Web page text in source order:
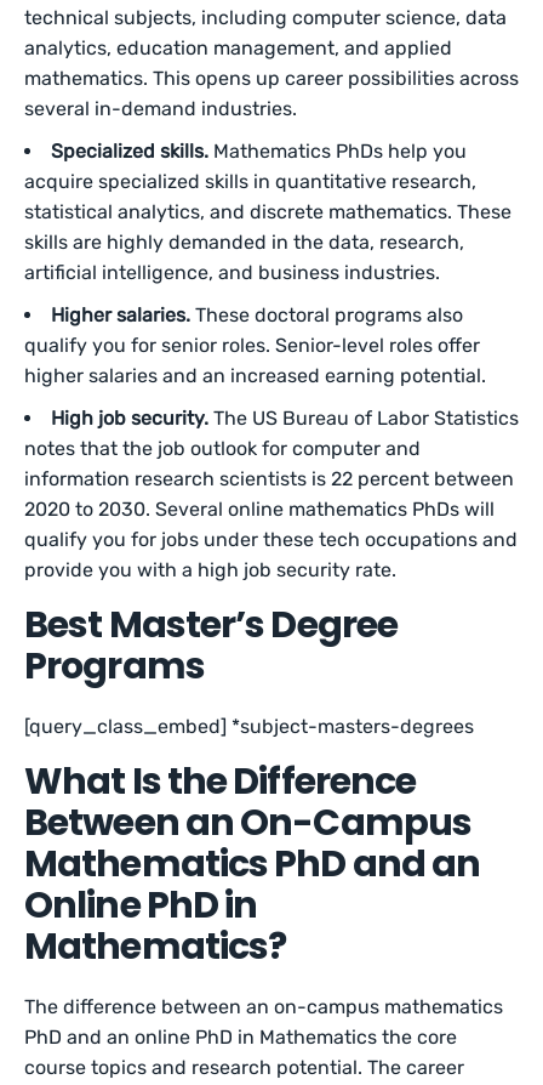
technical subjects, including computer science, data
analytics, education management, and applied
mathematics. This opens up career possibilities across
several in-demand industries.
Specialized skills. Mathematics PhDs help you
acquire specialized skills in quantitative research,
statistical analytics, and discrete mathematics. These
skills are highly demanded in the data, research,
artificial intelligence, and business industries.
Higher salaries. These doctoral programs also
qualify you for senior roles. Senior-level roles offer
higher salaries and an increased earning potential.
High job security. The US Bureau of Labor Statistics
notes that the job outlook for computer and
information research scientists is 22 percent between
2020 to 2030. Several online mathematics PhDs will
qualify you for jobs under these tech occupations and
provide you with a high job security rate.
Best Master’s Degree
Programs
[query_class_embed] *subject-masters-degrees
What Is the Difference
Between an On-Campus
Mathematics PhD and an
Online PhD in
Mathematics?
The difference between an on-campus mathematics
PhD and an online PhD in Mathematics the core
course topics and research potential. The career